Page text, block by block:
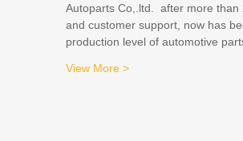
Autoparts Co,.ltd. after more than
and customer support, now has
production level of automotive
View More >